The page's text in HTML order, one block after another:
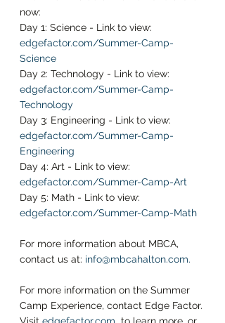
now:
Day 1: Science - Link to view:
edgefactor.com/Summer-Camp-
Science
Day 2: Technology - Link to view:
edgefactor.com/Summer-Camp-
Technology
Day 3: Engineering - Link to view:
edgefactor.com/Summer-Camp-
Engineering
Day 4: Art - Link to view:
edgefactor.com/Summer-Camp-Art
Day 5: Math - Link to view:
edgefactor.com/Summer-Camp-Math
For more information about MBCA,
contact us at: info@mbcahalton.com.
For more information on the Summer
Camp Experience, contact Edge Factor.